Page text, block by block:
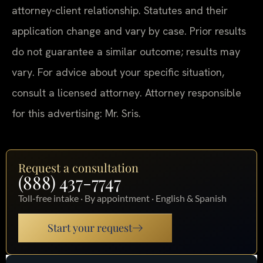
attorney-client relationship. Statutes and their
application change and vary by case. Prior results
do not guarantee a similar outcome; results may
vary. For advice about your specific situation,
consult a licensed attorney. Attorney responsible
for this advertising: Mr. Sris.
Request a consultation
(888) 437-7747
Toll-free intake · By appointment · English & Spanish
Start your request